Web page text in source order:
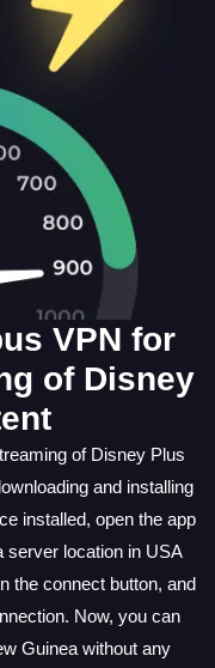
VPN for
of Disney
of Disney Plus
and installing
installed, open the app
server location in USA
the connect button, and
Now, you can
Guinea without any